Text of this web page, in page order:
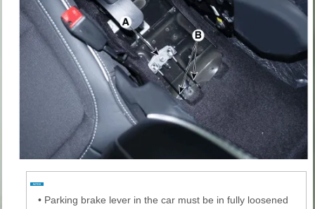
• Parking brake lever in the car must be in fully loosened